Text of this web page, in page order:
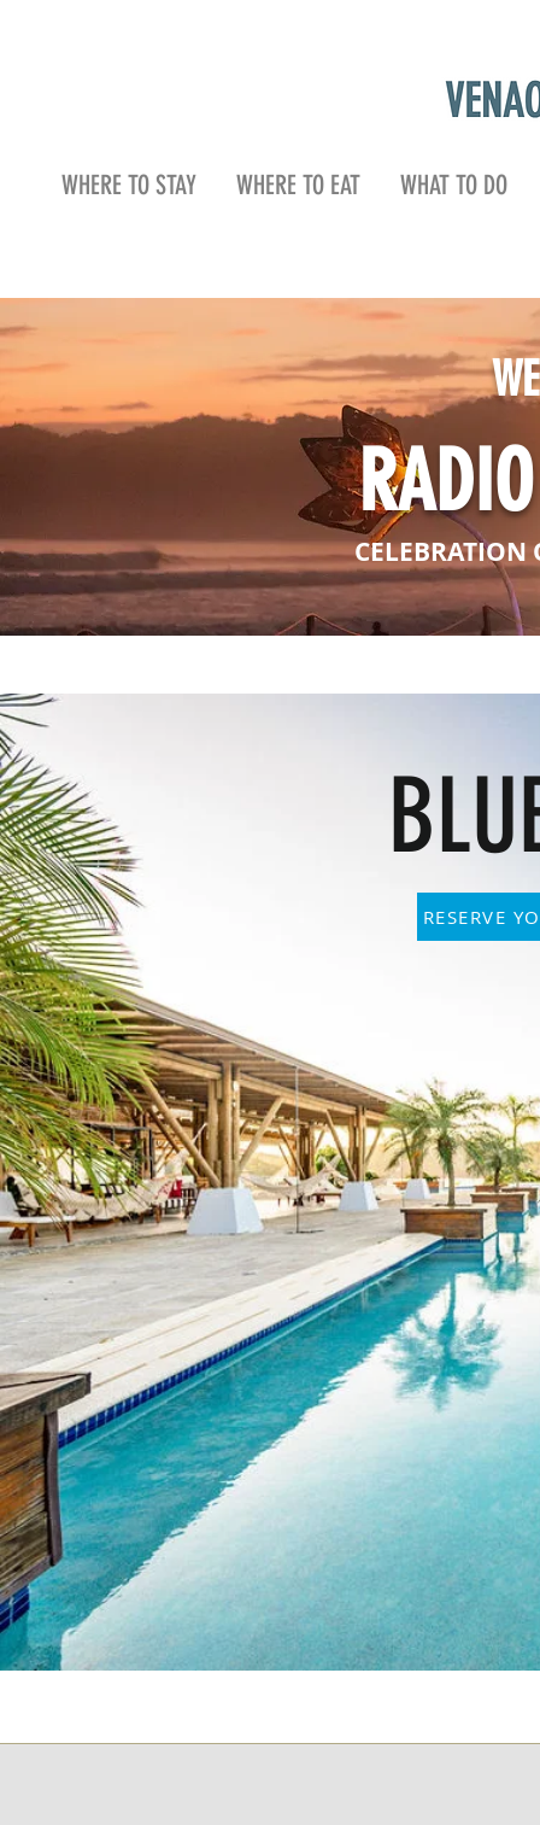
WHERE TO STAY WHERE TO EAT WHAT TO DO
CELEBRATION
RESERVE